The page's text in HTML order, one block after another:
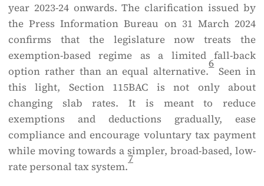
year 2023-24 onwards. The clarification issued by
the Press Information Bureau on 31 March 2024
confirms that the legislature now treats the
exemption-based regime as a limited fall-back
option rather than an equal alternative.
6
Seen in
this light, Section 115BAC is not only about
changing slab rates. It is meant to reduce
exemptions and deductions gradually, ease
compliance and encourage voluntary tax payment
while moving towards a simpler, broad-based, low-
rate personal tax system.
7